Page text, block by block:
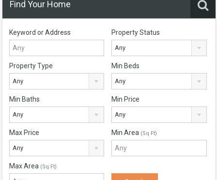
Find Your Home
Keyword or Address Property Status
Any
Property Type
Any
Min Beds
Any
Min Baths
Any
Min Price
Any
Max Price
Any
Min Area (Sq Ft)
Max Area (Sq Ft)